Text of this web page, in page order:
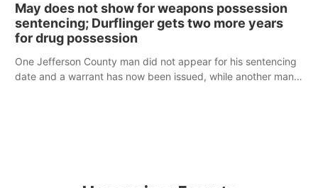
May does not show for weapons possession
sentencing; Durflinger gets two more years
for drug possession
One Jefferson County man did not appear for his sentencing
date and a warrant has now been issued, while another man